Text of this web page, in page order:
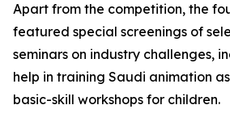
Apart from the competition, the
featured special screenings of
seminars on industry challenges,
help in training Saudi animation
basic-skill workshops for children.